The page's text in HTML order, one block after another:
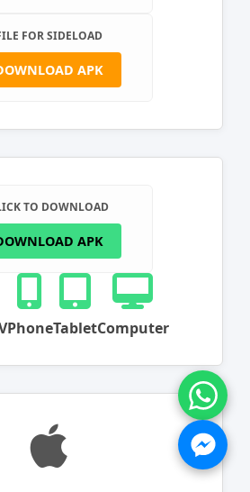
FOR SIDELOAD
APK
TO DOWNLOAD
APK
PhoneTabletComputer